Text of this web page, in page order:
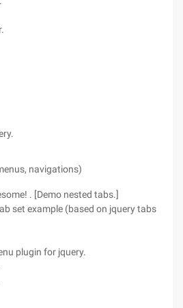
navigations)
. [Demo nested tabs.]
set example (based on jquery tabs
plugin for jquery.